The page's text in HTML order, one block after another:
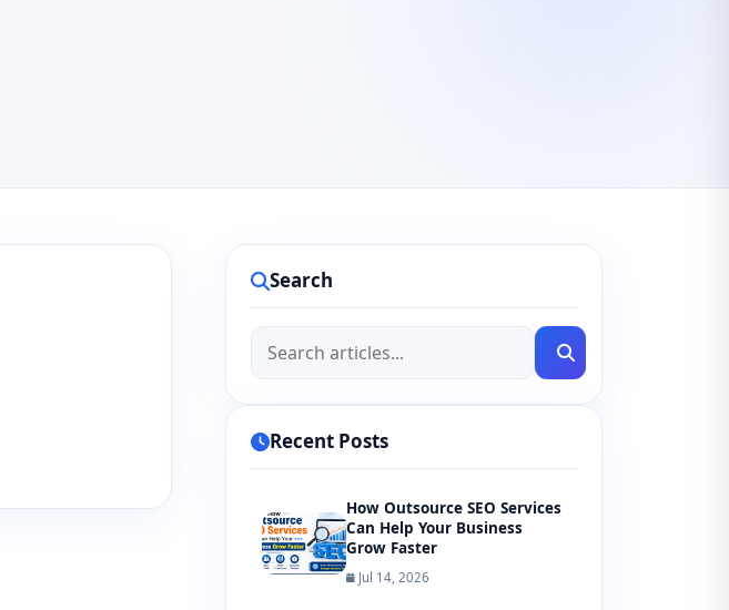
Search
Recent Posts
How Outsource SEO Services
Can Help Your Business
Grow Faster
Jul 14, 2026